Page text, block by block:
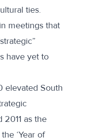
ties.
meetings that
have yet to
elevated South
2011 as the
‘Year of